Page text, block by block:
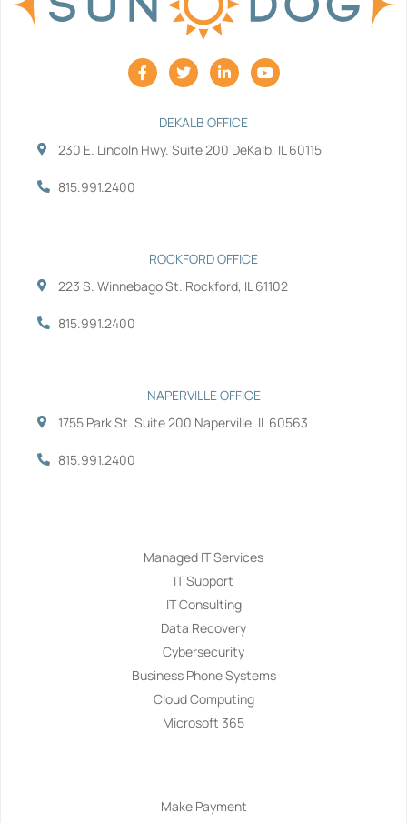
F
a
c
o
T
w
i
t
r
L
i
n
e
i
Y
o
u
e
DEKALB OFFICE
230 E. Lincoln Hwy. Suite 200 DeKalb, IL 60115
815.991.2400
ROCKFORD OFFICE
223 S. Winnebago St. Rockford, IL 61102
815.991.2400
NAPERVILLE OFFICE
1755 Park St. Suite 200 Naperville, IL 60563
815.991.2400
Managed IT Services
IT Support
IT Consulting
Data Recovery
Cybersecurity
Business Phone Systems
Cloud Computing
Microsoft 365
Make Payment